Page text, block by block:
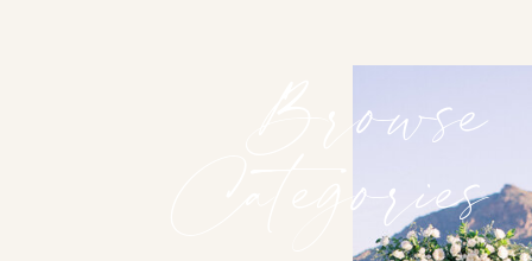
Browse
Categories